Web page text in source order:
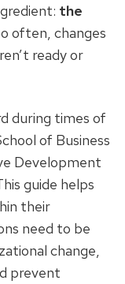
the
often, changes
ready or
during times of
of Business
Development
guide helps
their
need to be
change,
prevent